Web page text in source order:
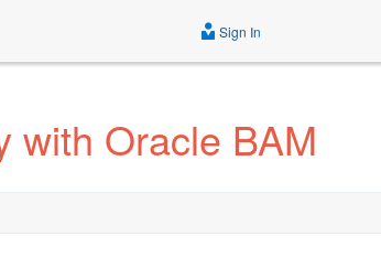
Sign In
with Oracle BAM